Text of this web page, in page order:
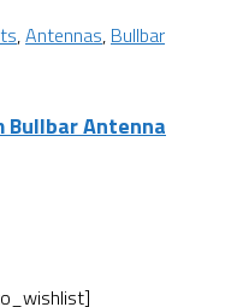
,Antennas, Bullbar
Bullbar Antenna